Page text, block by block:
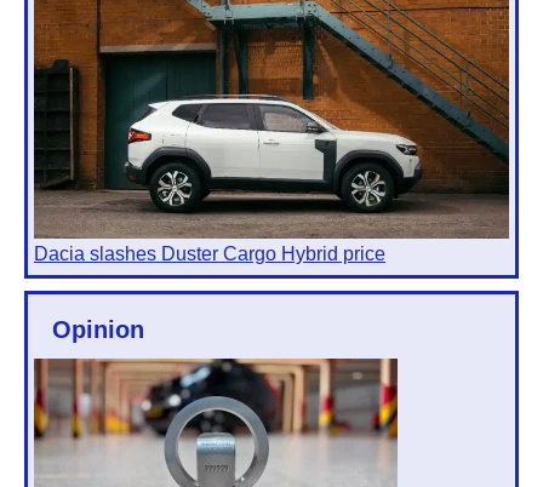
Dacia slashes Duster Cargo Hybrid price
Opinion